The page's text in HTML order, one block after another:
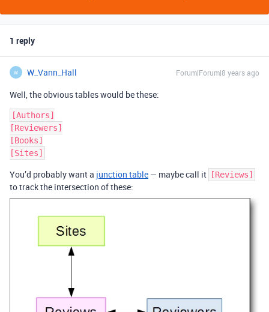
1 reply
W W_Vann_Hall Forum|Forum|8 years ago
Well, the obvious tables would be these:
[Authors]
[Reviewers]
[Books]
You’d probably want a junction table — maybe call it [Reviews]
to track the intersection of these: